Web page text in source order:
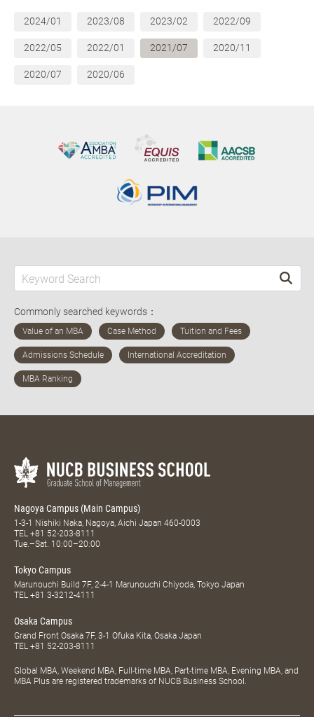
2024/01 2023/08 2023/02 2022/09
2022/05 2022/01 2021/07 2020/11
2020/07 2020/06
Commonly searched keywords：
Nagoya Campus (Main Campus)
1-3-1 Nishiki Naka, Nagoya, Aichi Japan 460-0003
TEL +81 52-203-8111
Tue.–Sat. 10:00–20:00
Tokyo Campus
Marunouchi Build 7F, 2-4-1 Marunouchi Chiyoda, Tokyo Japan
TEL +81 3-3212-4111
Osaka Campus
Grand Front Osaka 7F, 3-1 Ofuka Kita, Osaka Japan
TEL +81 52-203-8111
Global MBA, Weekend MBA, Full-time MBA, Part-time MBA, Evening MBA, and
MBA Plus are registered trademarks of NUCB Business School.